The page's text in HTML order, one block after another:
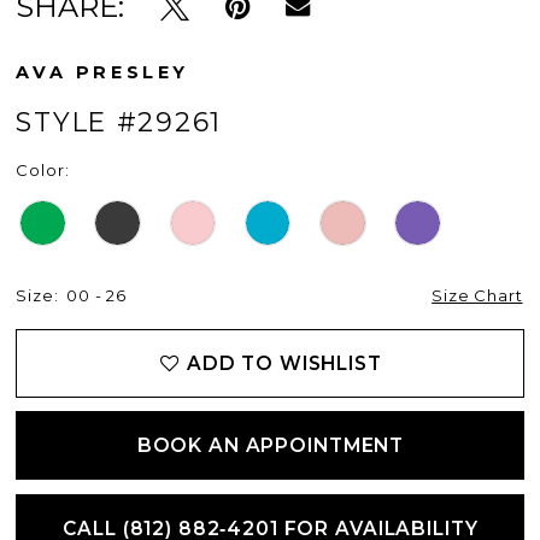
AVA PRESLEY
STYLE #29261
Color:
Size: 00 - 26 Size Chart
ADD TO WISHLIST
BOOK AN APPOINTMENT
CALL (812) 882‑4201 FOR AVAILABILITY